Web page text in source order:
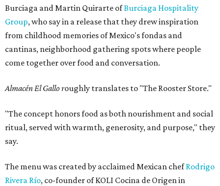
Burciaga and Martin Quirarte ofBurciaga Hospitality
Group, who say in a release that they drew inspiration
from childhood memories of Mexico's fondas and
cantinas, neighborhood gathering spots where people
come together over food and conversation.
Almacén El Gallo roughly translates to "The Rooster Store."
"The concept honors food as both nourishment and social
ritual, served with warmth, generosity, and purpose," they
say.
The menu was created by acclaimed Mexican chefRodrigo
Rivera Río, co-founder of KOLI Cocina de Origen in